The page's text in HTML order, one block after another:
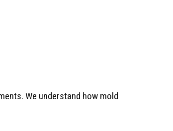
We understand how mold